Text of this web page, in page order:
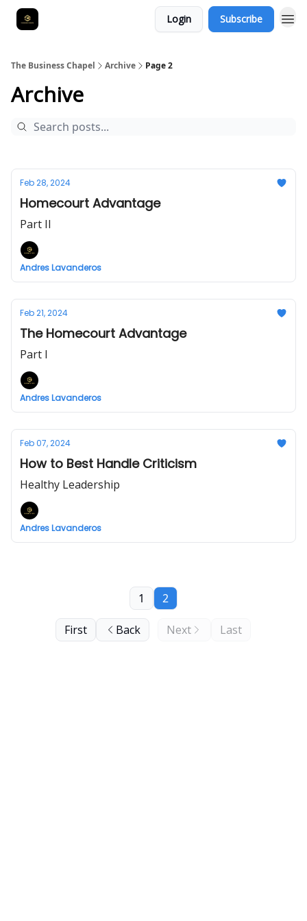
Login Subscribe
The Business Chapel Archive Page 2
Archive
Feb 28, 2024
Homecourt Advantage
Part II
Andres Lavanderos
Feb 21, 2024
The Homecourt Advantage
Part I
Andres Lavanderos
Feb 07, 2024
How to Best Handle Criticism
Healthy Leadership
Andres Lavanderos
First Back
1 2
Next Last